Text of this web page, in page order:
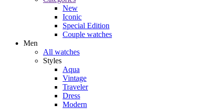
New
Iconic
Special Edition
Couple watches
Men
All watches
Styles
Aqua
Vintage
Traveler
Dress
Modern